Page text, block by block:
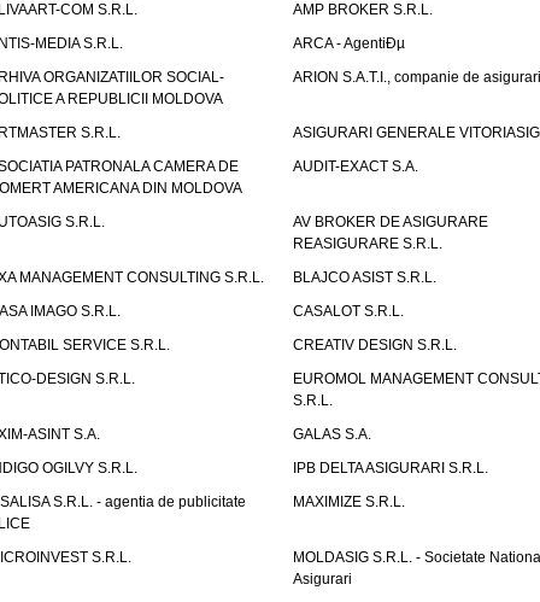
COM S.R.L.
AMP BROKER S.R.L.
MEDIA S.R.L.
ARCA - AgentiÐµ
ORGANIZATIILOR SOCIAL-
A REPUBLICII MOLDOVA
ARION S.A.T.I., companie de asigurari
S.R.L.
ASIGURARI GENERALE
PATRONALA CAMERA DE
AMERICANA DIN MOLDOVA
AUDIT-EXACT S.A.
S.R.L.
AV BROKER DE ASIGURARE
REASIGURARE S.R.L.
MANAGEMENT CONSULTING S.R.L.
BLAJCO ASIST S.R.L.
IMAGO S.R.L.
CASALOT S.R.L.
SERVICE S.R.L.
CREATIV DESIGN S.R.L.
DESIGN S.R.L.
EUROMOL MANAGEMENT
S.R.L.
ASINT S.A.
GALAS S.A.
OGILVY S.R.L.
IPB DELTA ASIGURARI S.R.L.
S.R.L. - agentia de publicitate
MAXIMIZE S.R.L.
S.R.L.
MOLDASIG S.R.L. - Societate
Asigurari